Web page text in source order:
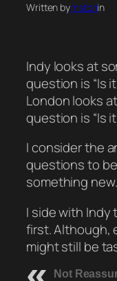
Written bymstoriin
Indy looks at
question is “Is
London looks
question is “Is
I consider the
questions to
something new.
I side with
first. Although,
might still be
Not